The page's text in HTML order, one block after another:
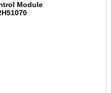
Module